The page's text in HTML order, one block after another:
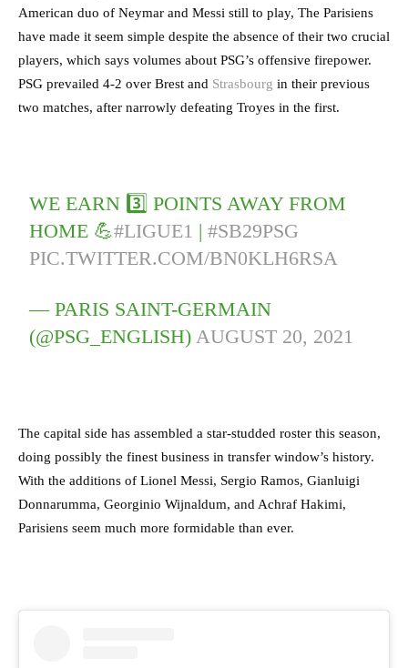
American duo of Neymar and Messi still to play, The Parisiens
have made it seem simple despite the absence of their two crucial
players, which says volumes about PSG’s offensive firepower.
PSG prevailed 4-2 over Brest and Strasbourg in their previous
two matches, after narrowly defeating Troyes in the first.
WE EARN 3️⃣ POINTS AWAY FROM
HOME 💪#LIGUE1 |#SB29PSG
PIC.TWITTER.COM/BN0KLH6RSA
— PARIS SAINT-GERMAIN
(@PSG_ENGLISH)AUGUST 20, 2021
The capital side has assembled a star-studded roster this season,
doing possibly the finest business in transfer window’s history.
With the additions of Lionel Messi, Sergio Ramos, Gianluigi
Donnarumma, Georginio Wijnaldum, and Achraf Hakimi,
Parisiens seem much more formidable than ever.